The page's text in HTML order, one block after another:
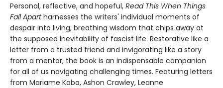
Personal, reflective, and hopeful, Read This When Things
Fall Apartharnesses the writers' individual moments of
despair into living, breathing wisdom that chips away at
the supposed inevitability of fascist life. Restorative like a
letter from a trusted friend and invigorating like a story
from a mentor, the book is an indispensable companion
for all of us navigating challenging times. Featuring letters
from Mariame Kaba, Ashon Crawley, Leanne